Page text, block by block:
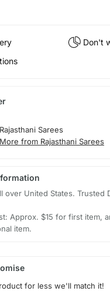
Don't
Sarees
More from Rajasthani Sarees
over United States. Trusted
Approx. $15 for first item,
item.
for less we'll match it!